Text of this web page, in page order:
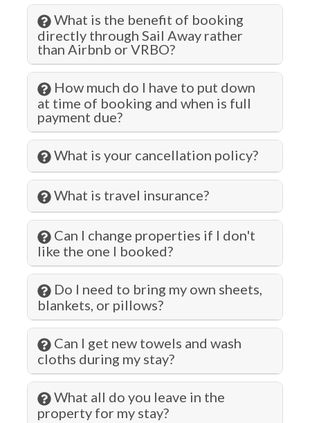
Gym/Fitness Room
Hangers
Health Beauty Spa
Heated Pool
Heating
Hiking
Historic
Hot Tub
Hot Water
Jacuzzi
Jet Skiing
Kitchen
Kitchen Island
Laundromat
Living Room
What is the benefit of booking
directly through Sail Away rather
than Airbnb or VRBO?
How much do I have to put down
at time of booking and when is full
payment due?
What is your cancellation policy?
What is travel insurance?
Can I change properties if I don't
like the one I booked?
Do I need to bring my own sheets,
blankets, or pillows?
Can I get new towels and wash
cloths during my stay?
What all do you leave in the
property for my stay?